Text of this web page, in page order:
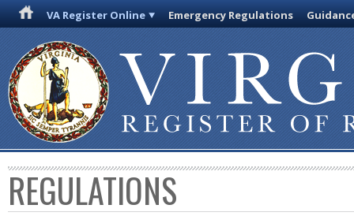
VA Register Online Emergency Regulations
REGULATIONS